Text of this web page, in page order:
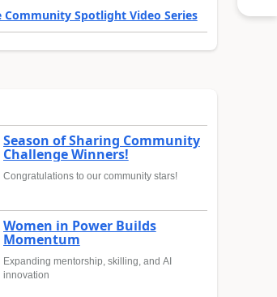
Community Spotlight Video Series
Season of Sharing Community
Challenge Winners!
Congratulations to our community stars!
Women in Power Builds
Momentum
Expanding mentorship, skilling, and AI
innovation